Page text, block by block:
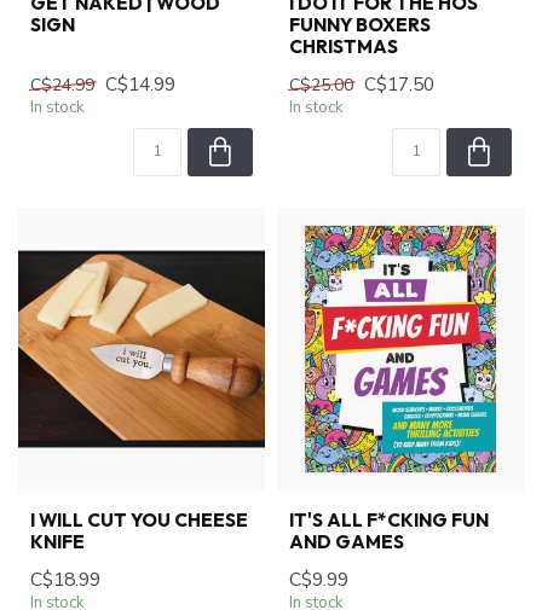
SIGN
C$24.99 C$14.99
In stock
FUNNY BOXERS
CHRISTMAS
C$25.00 C$17.50
In stock
I WILL CUT YOU CHEESE
KNIFE
C$18.99
In stock
IT'S ALL F*CKING FUN
AND GAMES
C$9.99
In stock